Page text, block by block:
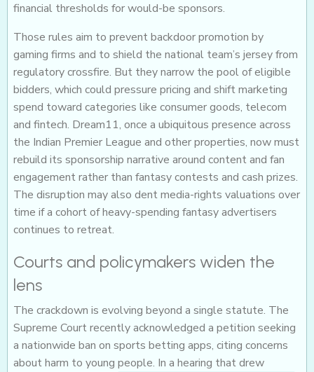
financial thresholds for would-be sponsors.
Those rules aim to prevent backdoor promotion by
gaming firms and to shield the national team’s jersey from
regulatory crossfire. But they narrow the pool of eligible
bidders, which could pressure pricing and shift marketing
spend toward categories like consumer goods, telecom
and fintech. Dream11, once a ubiquitous presence across
the Indian Premier League and other properties, now must
rebuild its sponsorship narrative around content and fan
engagement rather than fantasy contests and cash prizes.
The disruption may also dent media-rights valuations over
time if a cohort of heavy-spending fantasy advertisers
continues to retreat.
Courts and policymakers widen the
lens
The crackdown is evolving beyond a single statute. The
Supreme Court recently acknowledged a petition seeking
a nationwide ban on sports betting apps, citing concerns
about harm to young people. In a hearing that drew